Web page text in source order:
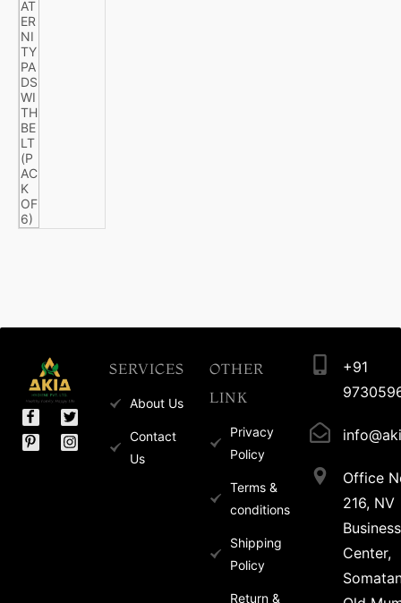
SERVICES
About Us
Contact
Us
OTHER
LINK
Privacy
Policy
Terms &
conditions
Shipping
Policy
Return &
+91
Office
216, NV
Business
Center,